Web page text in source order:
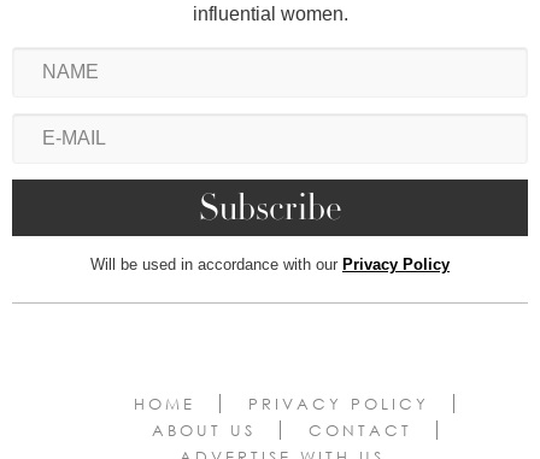
influential women.
Will be used in accordance with our Privacy Policy
HOME
PRIVACY POLICY
ABOUT US
CONTACT